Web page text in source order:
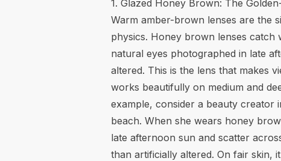
1. Glazed Honey Brown: The
Warm amber-brown lenses are the
physics. Honey brown lenses catch
natural eyes photographed in late
altered. This is the lens that makes
works beautifully on medium and
example, consider a beauty creator
beach. When she wears honey
late afternoon sun and scatter
than artificially altered. On fair skin,